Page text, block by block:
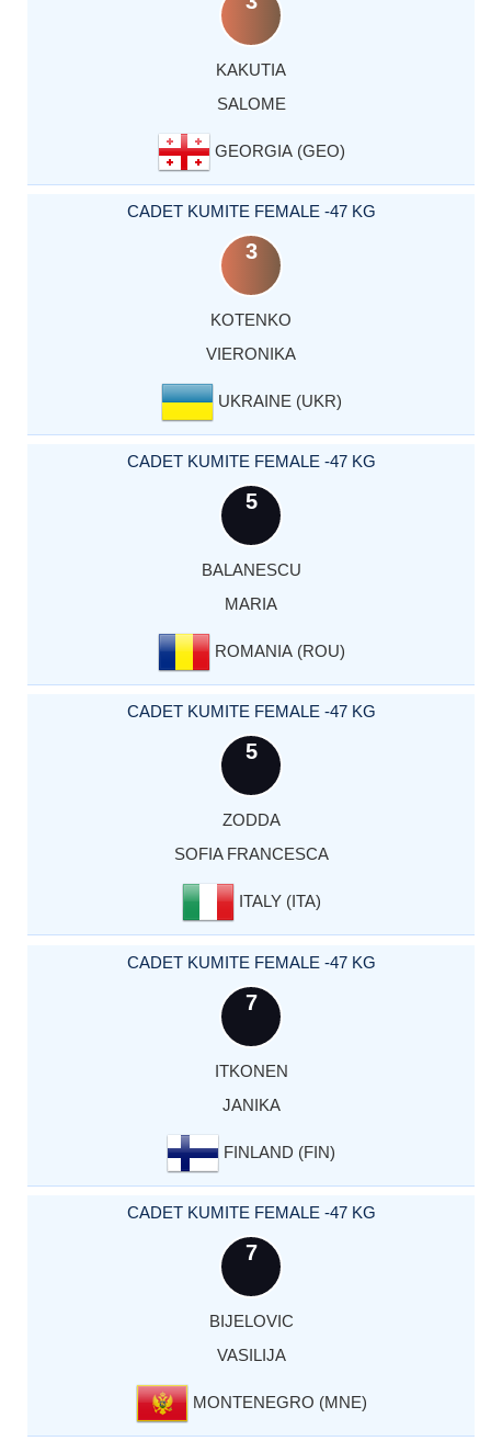
KAKUTIA
SALOME
GEORGIA (GEO)
CADET KUMITE FEMALE -47 KG
3
KOTENKO
VIERONIKA
UKRAINE (UKR)
CADET KUMITE FEMALE -47 KG
5
BALANESCU
MARIA
ROMANIA (ROU)
CADET KUMITE FEMALE -47 KG
5
ZODDA
SOFIA FRANCESCA
ITALY (ITA)
CADET KUMITE FEMALE -47 KG
7
ITKONEN
JANIKA
FINLAND (FIN)
CADET KUMITE FEMALE -47 KG
7
BIJELOVIC
VASILIJA
MONTENEGRO (MNE)